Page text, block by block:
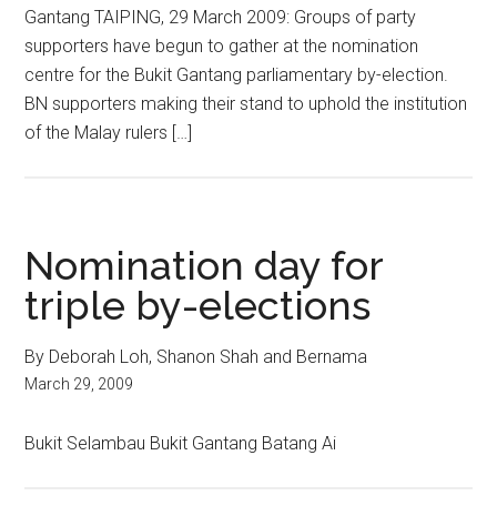
Gantang TAIPING, 29 March 2009: Groups of party
supporters have begun to gather at the nomination
centre for the Bukit Gantang parliamentary by-election.
BN supporters making their stand to uphold the institution
of the Malay rulers […]
Nomination day for
triple by-elections
By Deborah Loh, Shanon Shah and Bernama
March 29, 2009
Bukit Selambau Bukit Gantang Batang Ai